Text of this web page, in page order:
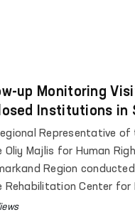
up Monitoring
Institutions in
Representative of
Majlis for Human
Region
Rehabilitation Center for
Place of Residence under